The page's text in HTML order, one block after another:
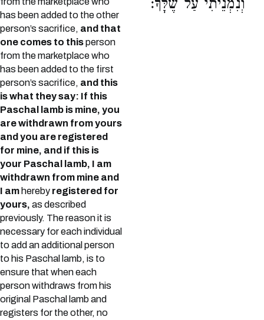
has been added to the other
person’s sacrifice, and that
one comes to thisperson
from the marketplace who
has been added to the first
person’s sacrifice, and this
is what they say: If this
Paschal lamb is mine, you
are withdrawn from yours
and you are registered
for mine, and if this is
your Paschal lamb, I am
withdrawn from mine and
I am hereby registered for
yours, as described
previously. The reason it is
necessary for each individual
to add an additional person
to his Paschal lamb, is to
ensure that when each
person withdraws from his
original Paschal lamb and
registers for the other, no
וְנִמְנֵיתִי עַל שֶׁלָּךָ: